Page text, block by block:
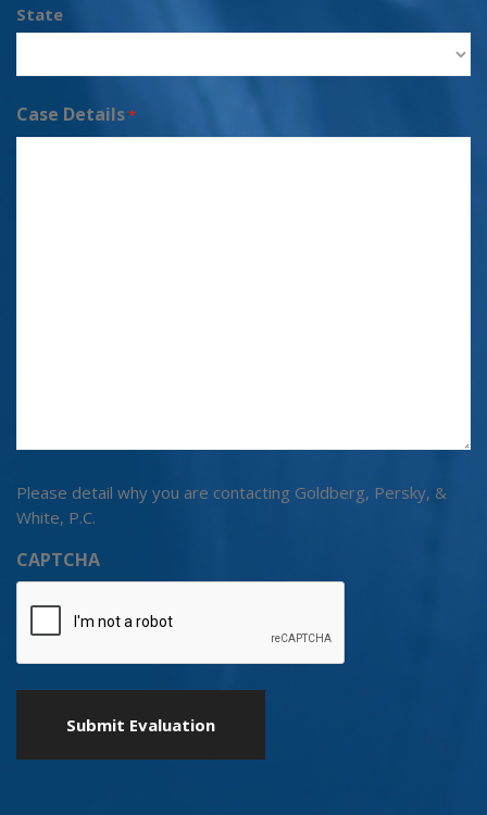
State
Case Details*
Please detail why you are contacting Goldberg, Persky, &
White, P.C.
CAPTCHA